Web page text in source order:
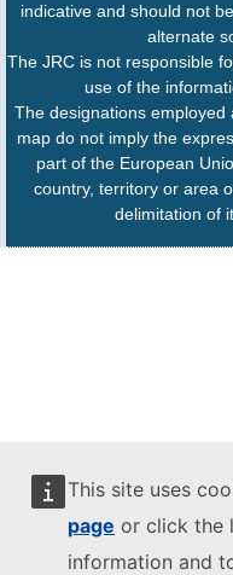
This site uses
page or click the
information and
indicative and should not
alternate
The JRC is not responsible
use of the
The designations
map do not imply the
part of the European
country, territory or area
delimitation of